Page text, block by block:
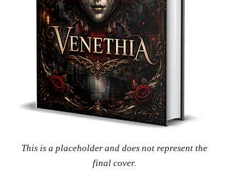
Thisis a placeholder and does not represent the
final cover.